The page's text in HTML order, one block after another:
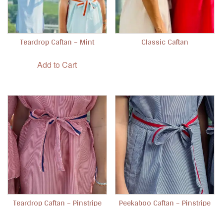
Teardrop Caftan – Mint
Add to Cart
Classic Caftan
Teardrop Caftan – Pinstripe Peekaboo Caftan – Pinstripe